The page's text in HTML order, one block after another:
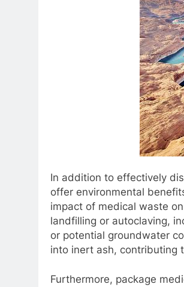
In addition to effectively
offer environmental
impact of medical waste
landfilling or autoclaving,
or potential groundwater
into inert ash, contributing
Furthermore, package